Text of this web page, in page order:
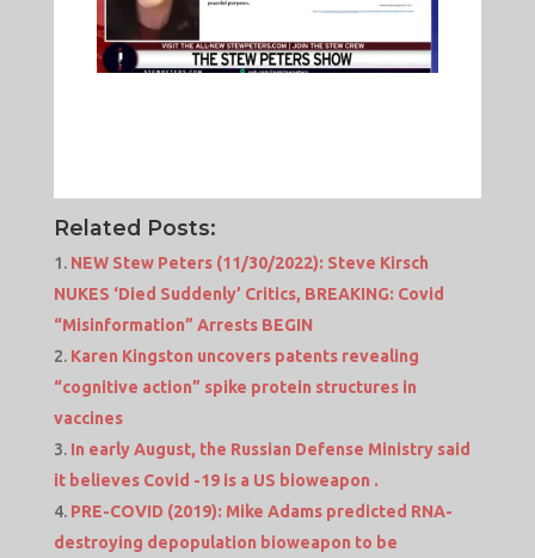
Related Posts:
NEW Stew Peters (11/30/2022): Steve Kirsch
NUKES ‘Died Suddenly’ Critics, BREAKING: Covid
“Misinformation” Arrests BEGIN
Karen Kingston uncovers patents revealing
“cognitive action” spike protein structures in
vaccines
In early August, the Russian Defense Ministry said
it believes Covid -19 is a US bioweapon .
PRE-COVID (2019): Mike Adams predicted RNA-
destroying depopulation bioweapon to be